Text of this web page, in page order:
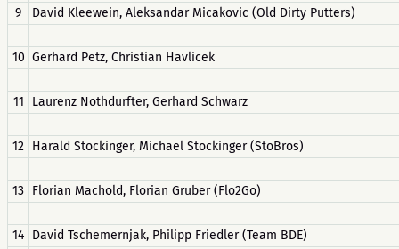
9 David Kleewein, Aleksandar Micakovic (Old Dirty Putters)
10 Gerhard Petz, Christian Havlicek
11 Laurenz Nothdurfter, Gerhard Schwarz
12 Harald Stockinger, Michael Stockinger (StoBros)
13 Florian Machold, Florian Gruber (Flo2Go)
14 David Tschemernjak, Philipp Friedler (Team BDE)